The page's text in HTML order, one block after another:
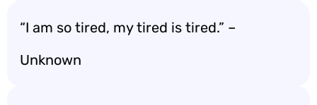
“I am so tired, my tired is tired.” –
Unknown